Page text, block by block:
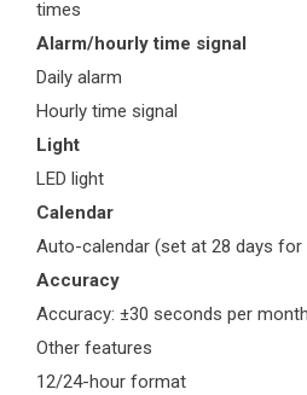
times
Alarm/hourly time signal
Daily alarm
Hourly time signal
Light
LED light
Calendar
Auto-calendar (set at 28 days for
Accuracy
Accuracy: ±30 seconds per month
Other features
12/24-hour format